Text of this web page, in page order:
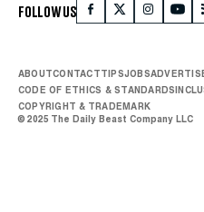
FOLLOW US
ABOUTCONTACTTIPSJOBS
CODE OF ETHICS & STANDARDS
COPYRIGHT & TRADEMARK
© 2025 The Daily Beast Company LLC